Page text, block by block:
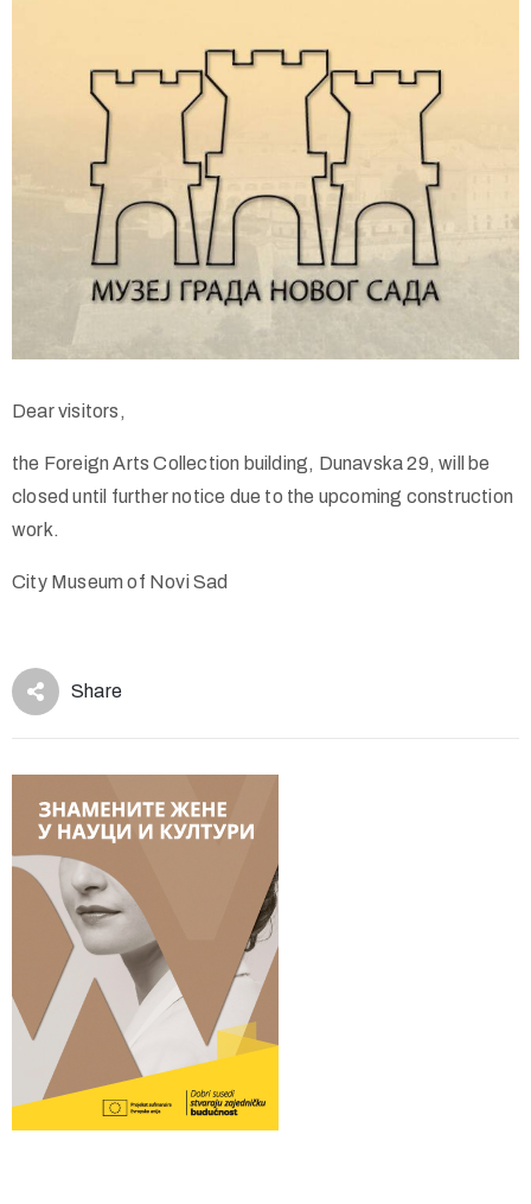
Dear visitors,
the Foreign Arts Collection building, Dunavska 29, will be
closed until further notice due to the upcoming construction
work.
City Museum of Novi Sad
Share